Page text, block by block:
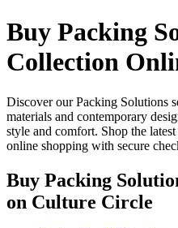
Buy Packing
Collection
Discover our Packing Solutions
materials and contemporary
style and comfort. Shop the
online shopping with secure
Buy Packing
on Culture Circle